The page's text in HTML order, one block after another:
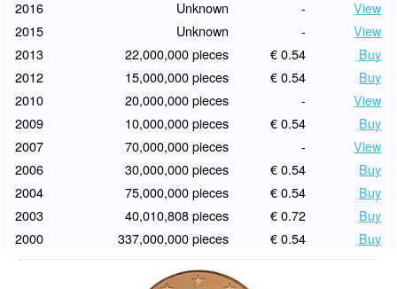
2016 Unknown -
View
2015
Unknown -
View
2013
22,000,000 pieces € 0.54
Buy
2012
15,000,000 pieces € 0.54
Buy
2010
20,000,000 pieces -
View
2009
10,000,000 pieces € 0.54
Buy
2007
70,000,000 pieces -
View
2006
30,000,000 pieces € 0.54
Buy
2004
75,000,000 pieces € 0.54
Buy
2003
40,010,808 pieces € 0.72
Buy
2000
337,000,000 pieces € 0.54 Buy